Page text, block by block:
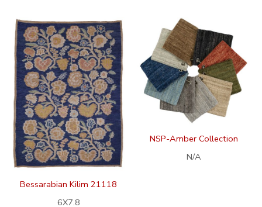
Bessarabian Kilim 21118
6X7.8
NSP-Amber Collection
N/A